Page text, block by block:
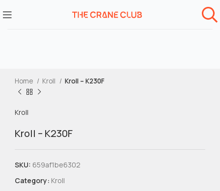
Home Kroll Kroll – K230F
Kroll
Kroll – K230F
SKU: 659af1be6302
Category: Kroll